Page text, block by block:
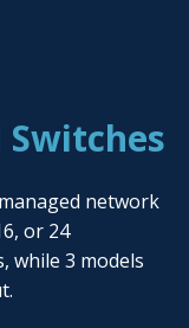
Switches
network
or 24
while 3 models